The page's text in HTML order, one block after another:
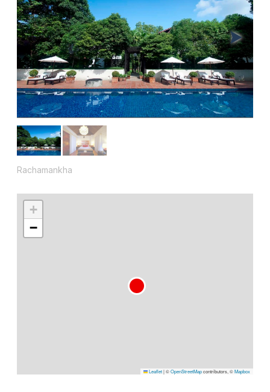
Rachamankha
+
−
Leaflet|©OpenStreetMapcontributors, ©Mapbox